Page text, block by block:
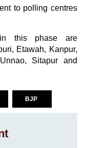
to polling centres
this phase are
Etawah, Kanpur,
Sitapur and
BJP